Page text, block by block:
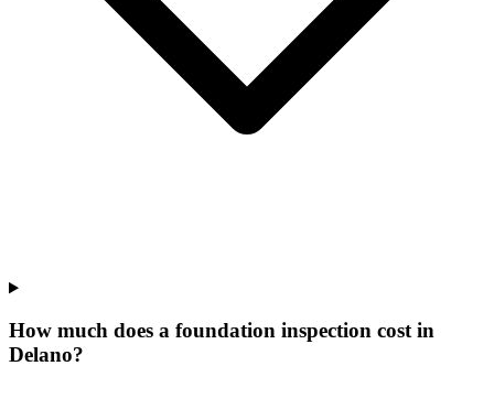
How much does a foundation inspection cost in
Delano?